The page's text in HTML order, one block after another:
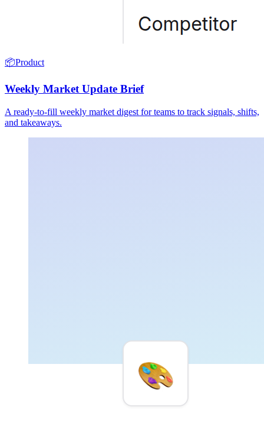
📦Product
Weekly Market Update Brief
A ready-to-fill weekly market digest for teams to track signals, shifts,
and takeaways.